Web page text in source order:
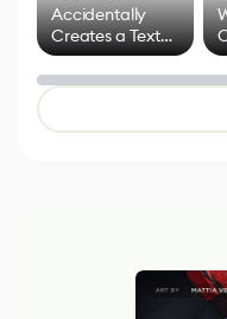
Accidentally
Creates a Text
Effect System